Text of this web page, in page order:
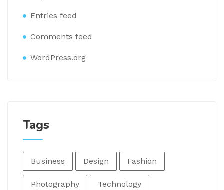
Entries feed
Comments feed
WordPress.org
Tags
Business Design Fashion
Photography Technology